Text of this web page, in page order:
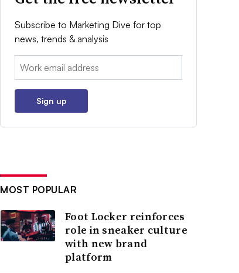
Subscribe to Marketing Dive for top
news, trends & analysis
Email:
Sign up
MOST POPULAR
Foot Locker reinforces
role in sneaker culture
with new brand
platform